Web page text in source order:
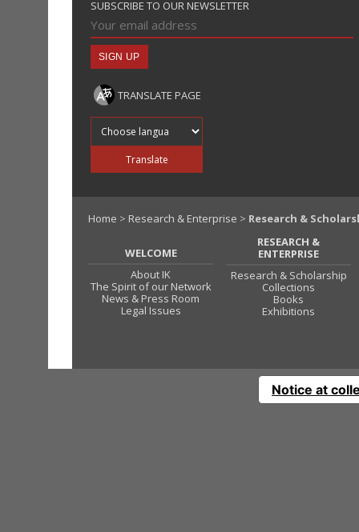
SUBSCRIBE TO OUR NEWSLETTER
TRANSLATE PAGE
Translate
Home > Research & Enterprise > Research &
WELCOME
About IK
The Spirit of our Network
News & Press Room
Legal Issues
RESEARCH &
ENTERPRISE
Research & Scholarship
Collections
Books
Exhibitions
Notice at